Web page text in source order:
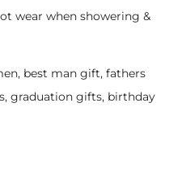
wear when showering &
best man gift, fathers
graduation gifts, birthday